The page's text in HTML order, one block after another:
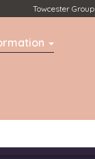
Towcester Group